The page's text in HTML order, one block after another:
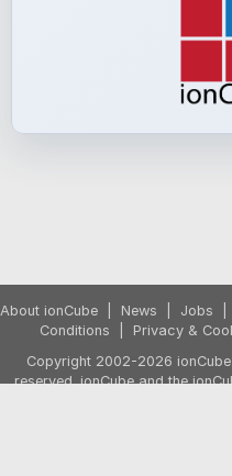
About ionCube News Jobs
Conditions
Privacy &
Copyright 2002-2026
reserved. ionCube and the